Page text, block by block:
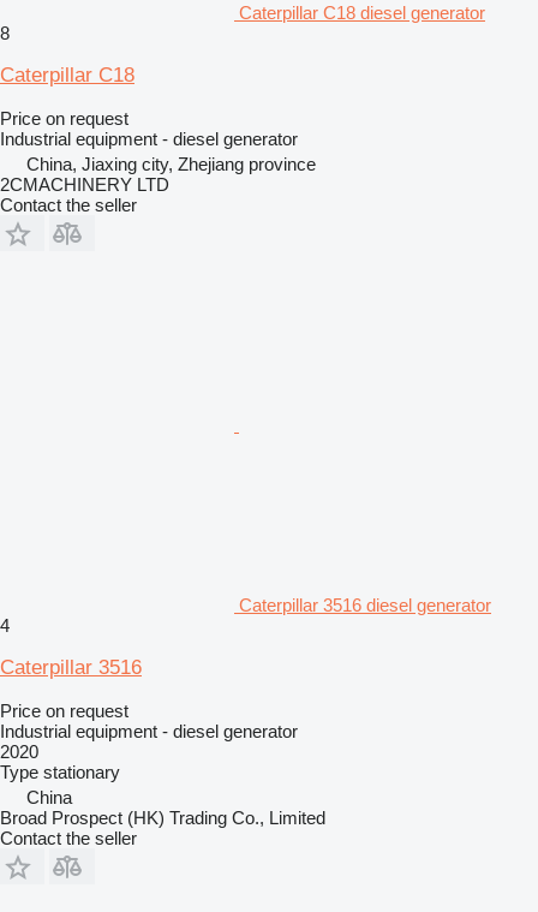
Caterpillar C18 diesel generator
8
Caterpillar C18
Price on request
Industrial equipment - diesel generator
China, Jiaxing city, Zhejiang province
2CMACHINERY LTD
Contact the seller
Caterpillar 3516 diesel generator
4
Caterpillar 3516
Price on request
Industrial equipment - diesel generator
2020
Type stationary
China
Broad Prospect (HK) Trading Co., Limited
Contact the seller